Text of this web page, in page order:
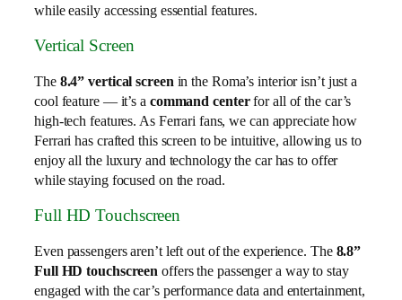
while easily accessing essential features.
Vertical Screen
The 8.4” vertical screen in the Roma’s interior isn’t just a
cool feature — it’s a command centerfor all of the car’s
high-tech features. As Ferrari fans, we can appreciate how
Ferrari has crafted this screen to be intuitive, allowing us to
enjoy all the luxury and technology the car has to offer
while staying focused on the road.
Full HD Touchscreen
Even passengers aren’t left out of the experience. The 8.8”
Full HD touchscreen offers the passenger a way to stay
engaged with the car’s performance data and entertainment,